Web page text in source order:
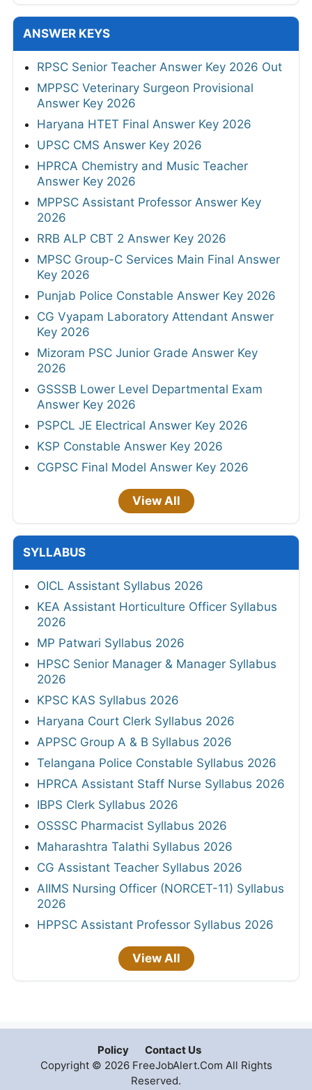
ANSWER KEYS
RPSC Senior Teacher Answer Key 2026 Out
MPPSC Veterinary Surgeon Provisional
Answer Key 2026
Haryana HTET Final Answer Key 2026
UPSC CMS Answer Key 2026
HPRCA Chemistry and Music Teacher
Answer Key 2026
MPPSC Assistant Professor Answer Key
2026
RRB ALP CBT 2 Answer Key 2026
MPSC Group-C Services Main Final Answer
Key 2026
Punjab Police Constable Answer Key 2026
CG Vyapam Laboratory Attendant Answer
Key 2026
Mizoram PSC Junior Grade Answer Key
2026
GSSSB Lower Level Departmental Exam
Answer Key 2026
PSPCL JE Electrical Answer Key 2026
KSP Constable Answer Key 2026
CGPSC Final Model Answer Key 2026
View All
SYLLABUS
OICL Assistant Syllabus 2026
KEA Assistant Horticulture Officer Syllabus
2026
MP Patwari Syllabus 2026
HPSC Senior Manager & Manager Syllabus
2026
KPSC KAS Syllabus 2026
Haryana Court Clerk Syllabus 2026
APPSC Group A & B Syllabus 2026
Telangana Police Constable Syllabus 2026
HPRCA Assistant Staff Nurse Syllabus 2026
IBPS Clerk Syllabus 2026
OSSSC Pharmacist Syllabus 2026
Maharashtra Talathi Syllabus 2026
CG Assistant Teacher Syllabus 2026
AIIMS Nursing Officer (NORCET-11) Syllabus
2026
HPPSC Assistant Professor Syllabus 2026
View All
Policy
Contact Us
Copyright © 2026 FreeJobAlert.Com All Rights
Reserved.